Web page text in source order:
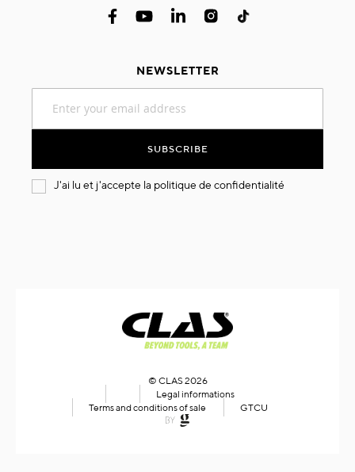
NEWSLETTER
for
SUBSCRIBE
J'ai lu et j'accepte la politique de confidentialité
© CLAS 2026
Legal informations
Terms and conditions of sale
GTCU